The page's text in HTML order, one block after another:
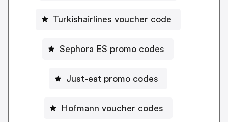
Turkishairlines voucher code
Sephora ES promo codes
Just-eat promo codes
Hofmann voucher codes